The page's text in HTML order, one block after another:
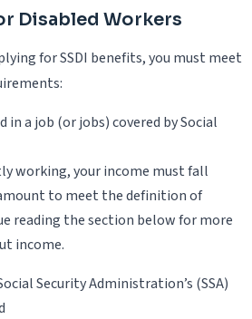
Disabled Workers
for SSDI benefits, you must meet
in a job (or jobs) covered by Social
working, your income must fall
to meet the definition of
reading the section below for more
income.
Security Administration’s (SSA)